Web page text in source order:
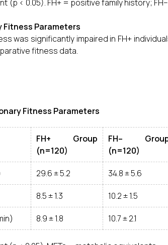
(p < 0.05). FH+ = positive family history;
Fitness Parameters
was significantly impaired in FH+
fitness data.
Fitness Parameters
FH+ Group
(n=120)
FH–
(n=120)
29.6 ± 5.2 34.8 ± 5.6
8.5 ± 1.3 10.2 ± 1.5
8.9 ± 1.8 10.7 ± 2.1